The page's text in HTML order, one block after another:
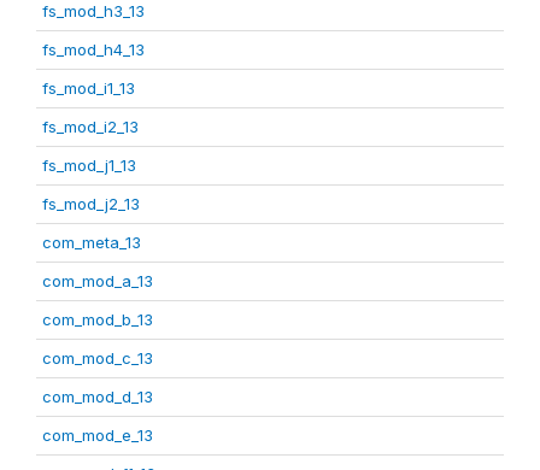
fs_mod_h3_13
fs_mod_h4_13
fs_mod_i1_13
fs_mod_i2_13
fs_mod_j1_13
fs_mod_j2_13
com_meta_13
com_mod_a_13
com_mod_b_13
com_mod_c_13
com_mod_d_13
com_mod_e_13